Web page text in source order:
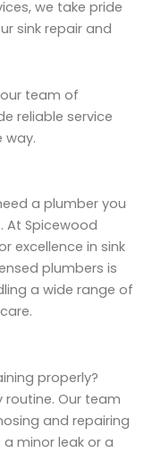
we take pride
sink repair and
team of
reliable service
way.
a plumber you
At Spicewood
excellence in sink
plumbers is
a wide range of
properly?
routine. Our team
and repairing
a minor leak or a